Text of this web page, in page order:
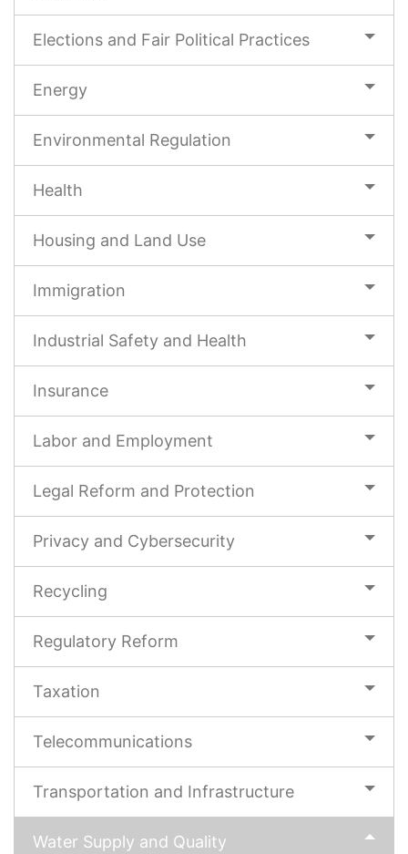
Elections and Fair Political Practices
Energy
Environmental Regulation
Health
Housing and Land Use
Immigration
Industrial Safety and Health
Insurance
Labor and Employment
Legal Reform and Protection
Privacy and Cybersecurity
Recycling
Regulatory Reform
Taxation
Telecommunications
Transportation and Infrastructure
Water Supply and Quality